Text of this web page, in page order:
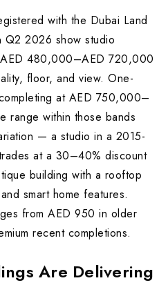
with the Dubai Land
Q2 2026 show studio
AED 480,000–AED 720,000
floor, and view. One-
at AED 750,000–
range within those bands
— a studio in a 2015-
at a 30–40% discount
building with a rooftop
smart home features.
from AED 950 in older
recent completions.
Are Delivering